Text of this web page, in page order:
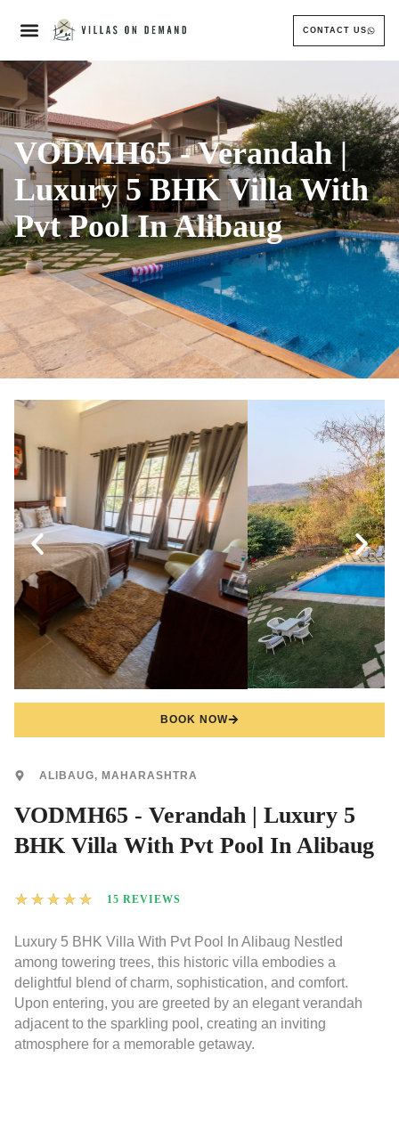
CONTACT US
VODMH65 - Verandah |
Luxury 5 BHK Villa With
Pvt Pool In Alibaug
BOOK NOW
ALIBAUG, MAHARASHTRA
VODMH65 - Verandah | Luxury 5
BHK Villa With Pvt Pool In Alibaug
★ ★ ★ ★ ★ 15 REVIEWS
Luxury 5 BHK Villa With Pvt Pool In Alibaug Nestled
among towering trees, this historic villa embodies a
delightful blend of charm, sophistication, and comfort.
Upon entering, you are greeted by an elegant verandah
adjacent to the sparkling pool, creating an inviting
atmosphere for a memorable getaway.